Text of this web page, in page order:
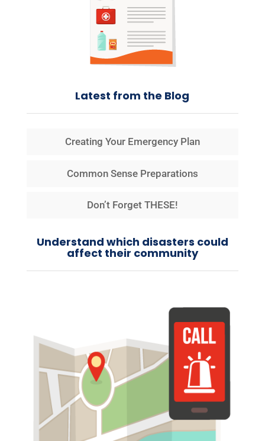
Latest from the Blog
Creating Your Emergency Plan
Common Sense Preparations
Don’t Forget THESE!
Understand which disasters could
affect their community